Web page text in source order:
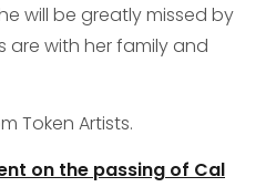
will be greatly missed by
are with her family and
Token Artists.
on the passing of Cal